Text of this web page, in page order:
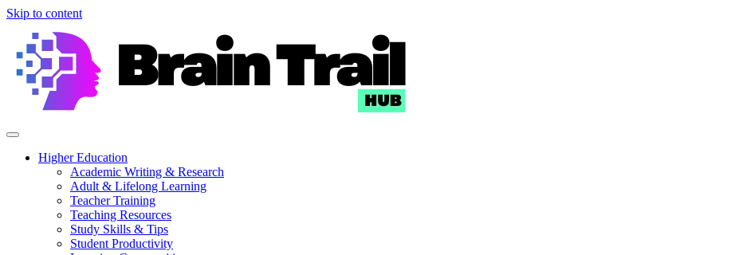
Skip to content
Higher Education
Academic Writing & Research
Adult & Lifelong Learning
Teacher Training
Teaching Resources
Study Skills & Tips
Student Productivity